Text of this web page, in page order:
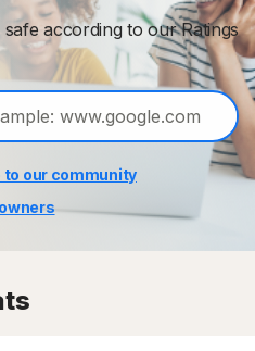
according to our Ratings
to our community